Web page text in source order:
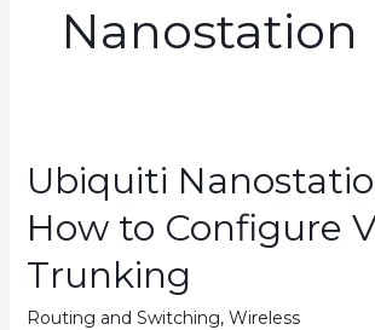
Nanostation
Ubiquiti
How to Configure
Trunking
Routing and Switching, Wireless